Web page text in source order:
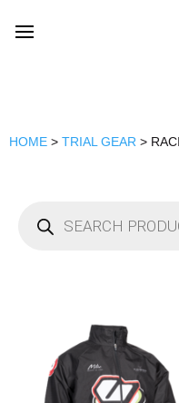
HOME > TRIAL GEAR >
search